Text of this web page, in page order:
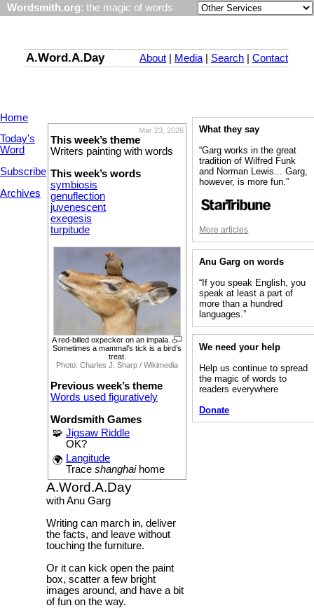
Wordsmith.org: the magic of words
A.Word.A.Day About Media| Search Contact
Home
Today's
Word
Subscribe
Archives
Mar 23, 2026
This week’s theme
Writers painting with words
This week’s words
symbiosis
genuflection
juvenescent
exegesis
turpitude
A red-billed oxpecker on an impala.
Sometimes a mammal’s tick is a bird’s
treat.
Photo: Charles J. Sharp / Wikimedia
Previous week’s theme
Words used figuratively
Wordsmith Games
🧩 Jigsaw Riddle
OK?
🌍 Langitude
Trace shanghaihome
A.Word.A.Day
with Anu Garg
Writing can march in, deliver
the facts, and leave without
touching the furniture.
Or it can kick open the paint
box, scatter a few bright
images around, and have a bit
of fun on the way.
What they say
“Garg works in the great
tradition of Wilfred Funk
and Norman Lewis... Garg,
however, is more fun.”
More articles
Anu Garg on words
“If you speak English, you
speak at least a part of
more than a hundred
languages.”
We need your help
Help us continue to spread
the magic of words to
readers everywhere
Donate